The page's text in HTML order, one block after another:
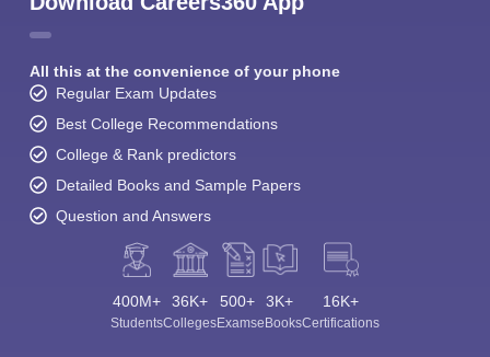
All this at the convenience of your phone
Regular Exam Updates
Best College Recommendations
College & Rank predictors
Detailed Books and Sample Papers
Question and Answers
400M+
Students
36K+
Colleges
500+
Exams
3K+
eBooks
16K+
Certifications